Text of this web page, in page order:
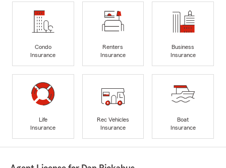
Condo
Insurance
Renters
Insurance
Business
Insurance
Life
Insurance
Rec Vehicles
Insurance
Boat
Insurance